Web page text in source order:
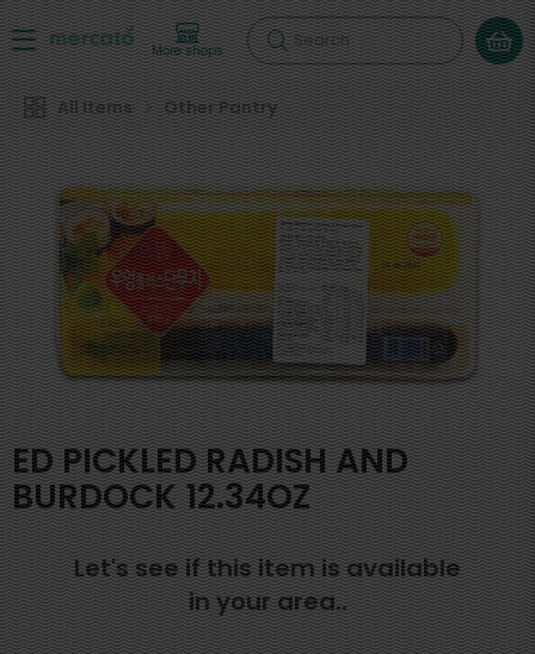
More shops Search
All Items Other Pantry
ED PICKLED RADISH AND
BURDOCK 12.34OZ
Let's see if this item is available
in your area..